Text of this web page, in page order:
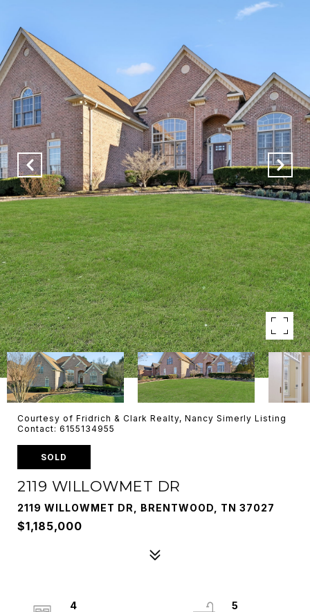
Courtesy of Fridrich & Clark Realty, Nancy Simerly Listing
Contact: 6155134955
SOLD
2119 WILLOWMET DR
2119 WILLOWMET DR, BRENTWOOD, TN 37027
$1,185,000
4
5